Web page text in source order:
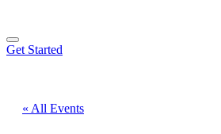
Get Started
« All Events